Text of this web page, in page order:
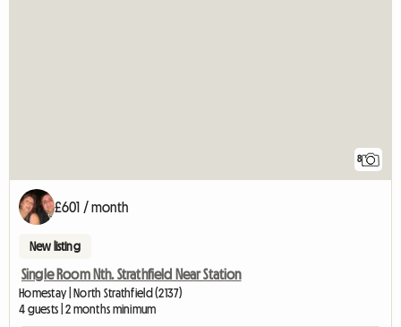
8
£601 / month
New listing
Single Room Nth. Strathfield Near Station
Homestay | North Strathfield (2137)
4 guests | 2 months minimum